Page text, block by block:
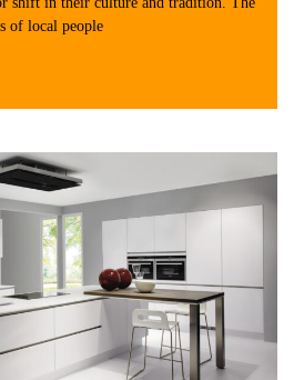
of local people